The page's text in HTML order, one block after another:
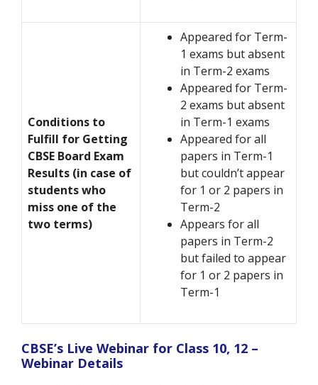
Conditions to
Fulfill for Getting
CBSE Board Exam
Results (in case of
students who
miss one of the
two terms)
Appeared for Term-
1 exams but absent
in Term-2 exams
Appeared for Term-
2 exams but absent
in Term-1 exams
Appeared for all
papers in Term-1
but couldn’t appear
for 1 or 2 papers in
Term-2
Appears for all
papers in Term-2
but failed to appear
for 1 or 2 papers in
Term-1
CBSE’s Live Webinar for Class 10, 12 –
Webinar Details